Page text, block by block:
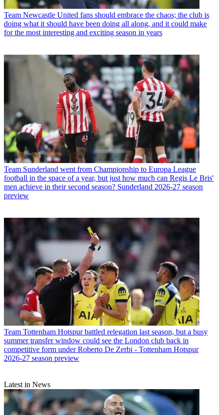
Team Newcastle United fans should embrace the chaos; the club is
doing what it should have been doing all along, and it could make
for the most interesting and exciting season in years
Team Sunderland went from Championship to Europa League
football in the space of a year, but just how much can Regis Le Bris'
men achieve in their second season? Sunderland 2026-27 season
preview
Team Tottenham Hotspur battled relegation last season, but a busy
summer transfer window could see the London club back in
competitive form under Roberto De Zerbi - Tottenham Hotspur
2026-27 season preview
Latest in News